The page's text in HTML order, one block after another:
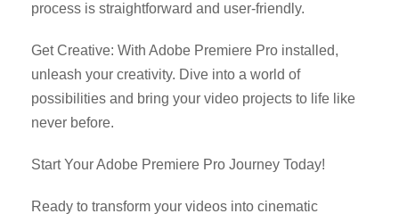
process is straightforward and user-friendly.
Get Creative: With Adobe Premiere Pro installed,
unleash your creativity. Dive into a world of
possibilities and bring your video projects to life like
never before.
Start Your Adobe Premiere Pro Journey Today!
Ready to transform your videos into cinematic